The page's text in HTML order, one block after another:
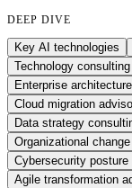
DEEP DIVE
Key AI technologies
Technology
Enterprise
Cloud migration
Data strategy
Organizational
Cybersecurity
Agile transformation